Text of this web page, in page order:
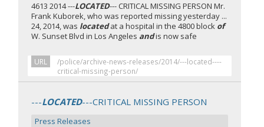
4613 2014 ---LOCATED--- CRITICAL MISSING PERSON Mr.
Frank Kuborek, who was reported missing yesterday ...
24, 2014, was locatedat a hospital in the 4800 block of
W. Sunset Blvd in Los Angeles andis now safe
URL
/police/archive-news-releases/2014/---located----
critical-missing-person/
---LOCATED---CRITICAL MISSING PERSON
Press Releases